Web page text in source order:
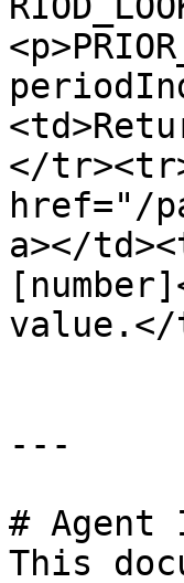
</
href="/
a></
value.</
---
# Agent
This